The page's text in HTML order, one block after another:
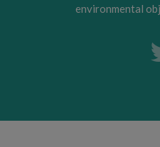
environmental